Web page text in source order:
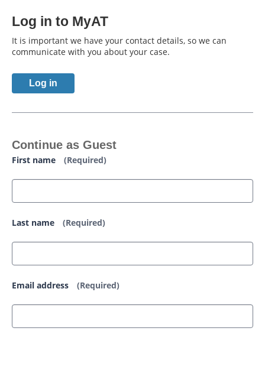
Log in to MyAT
It is important we have your contact details, so we can
communicate with you about your case.
Log in
Continue as Guest
First name (Required)
Last name (Required)
Email address (Required)